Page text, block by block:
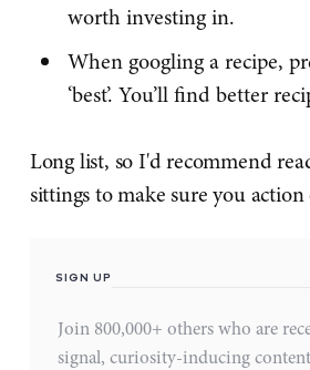
worth investing in.
When googling a recipe,
‘best’. You’ll find better
Long list, so I'd recommend
sittings to make sure you
SIGN UP
Join 800,000+ others who are
signal, curiosity-inducing